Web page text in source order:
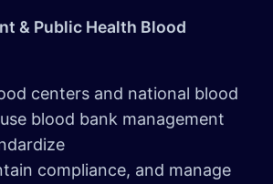
& Public Health Blood
centers and national blood
blood bank management
compliance, and manage